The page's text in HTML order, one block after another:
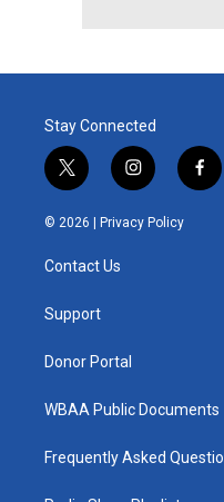
Stay Connected
t
w
i
e
i
n
s
t
f
a
© 2026 | Privacy Policy
Contact Us
Support
Donor Portal
WBAA Public Documents
Frequently Asked